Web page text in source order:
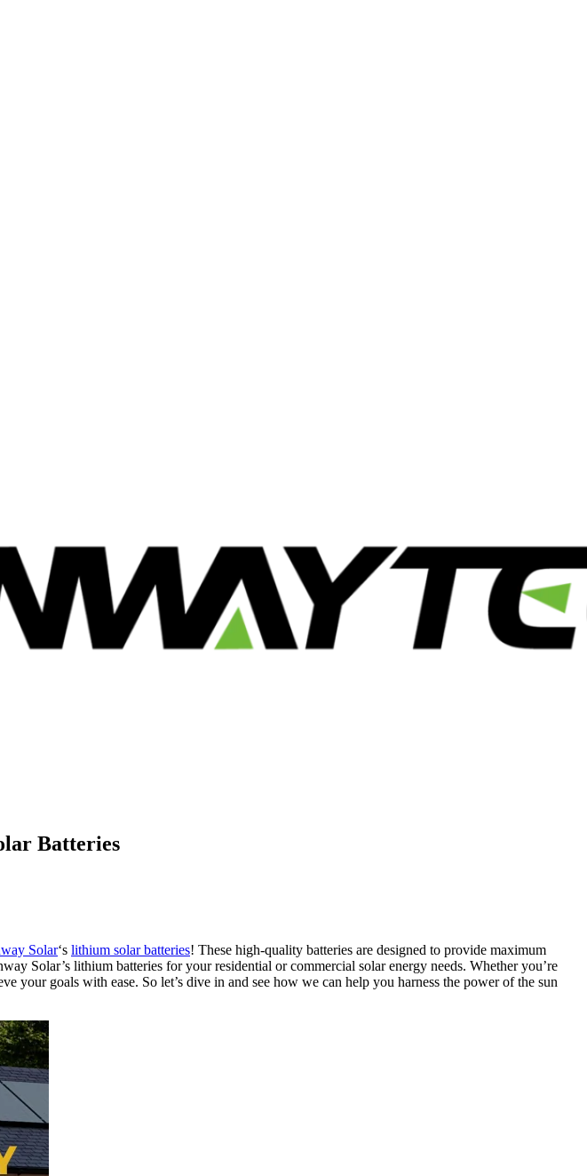
Batteries
Solar‘s lithium solar batteries! These high-quality batteries are designed to provide maximum
Solar’s lithium batteries for your residential or commercial solar energy needs. Whether you’re
goals with ease. So let’s dive in and see how we can help you harness the power of the sun